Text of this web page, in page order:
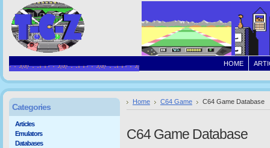
HOME
Home C64 Game C64 Game Database
C64 Game Database
Categories
Articles
Emulators
Databases